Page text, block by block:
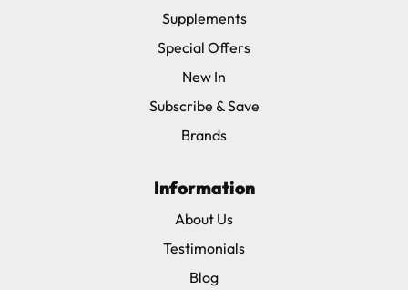
Supplements
Special Offers
New In
Subscribe & Save
Brands
Information
About Us
Testimonials
Blog